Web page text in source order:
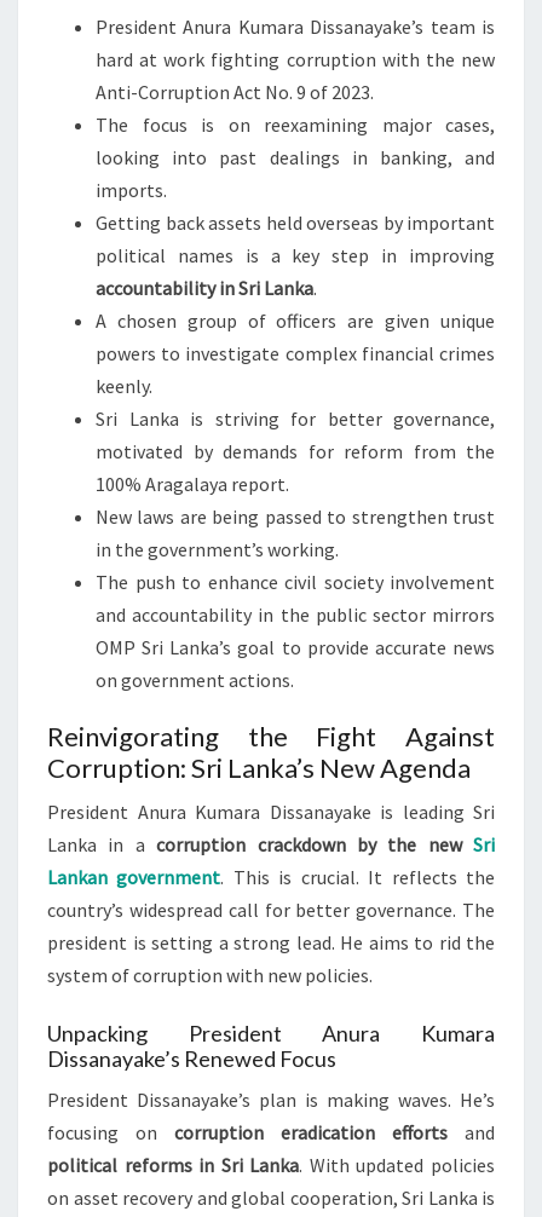
President Anura Kumara Dissanayake’s team is
hard at work fighting corruption with the new
Anti-Corruption Act No. 9 of 2023.
The focus is on reexamining major cases,
looking into past dealings in banking, and
imports.
Getting back assets held overseas by important
political names is a key step in improving
accountability in Sri Lanka.
A chosen group of officers are given unique
powers to investigate complex financial crimes
keenly.
Sri Lanka is striving for better governance,
motivated by demands for reform from the
100% Aragalaya report.
New laws are being passed to strengthen trust
in the government’s working.
The push to enhance civil society involvement
and accountability in the public sector mirrors
OMP Sri Lanka’s goal to provide accurate news
on government actions.
Reinvigorating the Fight Against
Corruption: Sri Lanka’s New Agenda
President Anura Kumara Dissanayake is leading Sri
Lanka in acorruption crackdown by the new Sri
Lankan government. This is crucial. It reflects the
country’s widespread call for better governance. The
president is setting a strong lead. He aims to rid the
system of corruption with new policies.
Unpacking President Anura Kumara
Dissanayake’s Renewed Focus
President Dissanayake’s plan is making waves. He’s
focusing on corruption eradication efforts and
political reforms in Sri Lanka. With updated policies
on asset recovery and global cooperation, Sri Lanka is